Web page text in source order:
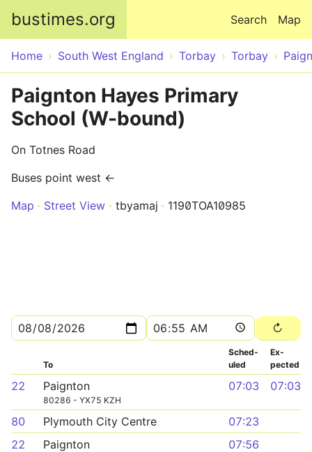
bustimes.org Map
Search
Home South West England Torbay Torbay
Paignton Hayes Primary
School (W-bound)
On Totnes Road
Buses point west ←
Map
Street View tbyamaj 1190TOA10985
To
Sched­
uled
Ex­
pected
22 Paignton
80286 - YX75 KZH
07:03 07:03
80 Plymouth City Centre
07:23
22
Paignton
07:56